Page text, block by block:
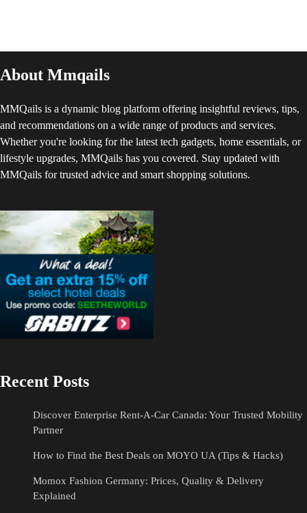
About Mmqails
MMQails is a dynamic blog platform offering insightful reviews, tips,
and recommendations on a wide range of products and services.
Whether you're looking for the latest tech gadgets, home essentials, or
lifestyle upgrades, MMQails has you covered. Stay updated with
MMQails for trusted advice and smart shopping solutions.
Recent Posts
Discover Enterprise Rent-A-Car Canada: Your Trusted Mobility
Partner
How to Find the Best Deals on MOYO UA (Tips & Hacks)
Momox Fashion Germany: Prices, Quality & Delivery
Explained